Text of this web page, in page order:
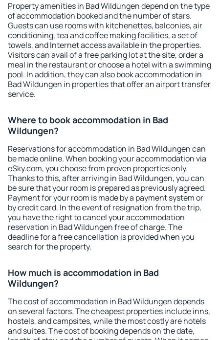
Property amenities in Bad Wildungen depend on the type
of accommodation booked and the number of stars.
Guests can use rooms with kitchenettes, balconies, air
conditioning, tea and coffee making facilities, a set of
towels, and Internet access available in the properties.
Visitors can avail of a free parking lot at the site, order a
meal in the restaurant or choose a hotel with a swimming
pool. In addition, they can also book accommodation in
Bad Wildungen in properties that offer an airport transfer
service.
Where to book accommodation in Bad
Wildungen?
Reservations for accommodation in Bad Wildungen can
be made online. When booking your accommodation via
eSky.com, you choose from proven properties only.
Thanks to this, after arriving in Bad Wildungen, you can
be sure that your room is prepared as previously agreed.
Payment for your room is made by a payment system or
by credit card. In the event of resignation from the trip,
you have the right to cancel your accommodation
reservation in Bad Wildungen free of charge. The
deadline for a free cancellation is provided when you
search for the property.
How much is accommodation in Bad
Wildungen?
The cost of accommodation in Bad Wildungen depends
on several factors. The cheapest properties include inns,
hostels, and campsites, while the most costly are hotels
and suites. The cost of booking depends on the date,